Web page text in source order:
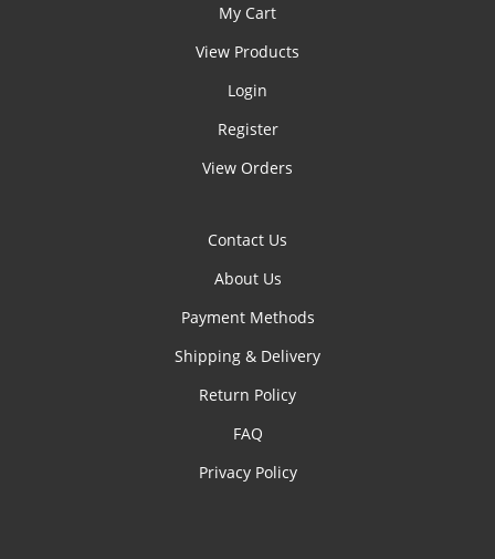
My Cart
View Products
Login
Register
View Orders
Contact Us
About Us
Payment Methods
Shipping & Delivery
Return Policy
FAQ
Privacy Policy